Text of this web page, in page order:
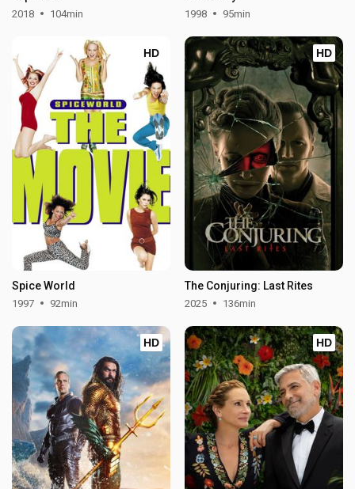
2018 104min 1998 95min
HD
Spice World
1997 92min
HD
The Conjuring: Last Rites
2025 136min
HD HD